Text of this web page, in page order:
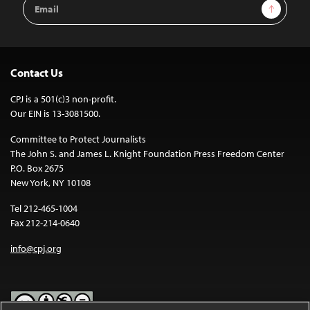
Address
Sign Up
Contact Us
CPJ is a 501(c)3 non-profit.
Our EIN is 13-3081500.
Committee to Protect Journalists
The John S. and James L. Knight Foundation Press Freedom Center
P.O. Box 2675
New York, NY 10108
Tel 212-465-1004
Fax 212-214-0640
info@cpj.org